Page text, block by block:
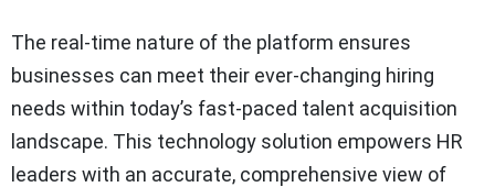
The real-time nature of the platform ensures
businesses can meet their ever-changing hiring
needs within today’s fast-paced talent acquisition
landscape. This technology solution empowers HR
leaders with an accurate, comprehensive view of